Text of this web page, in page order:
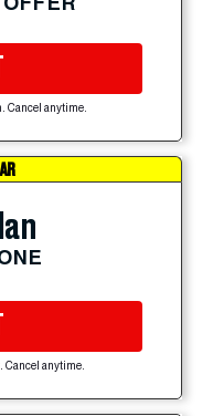
Cancel anytime.
Cancel anytime.